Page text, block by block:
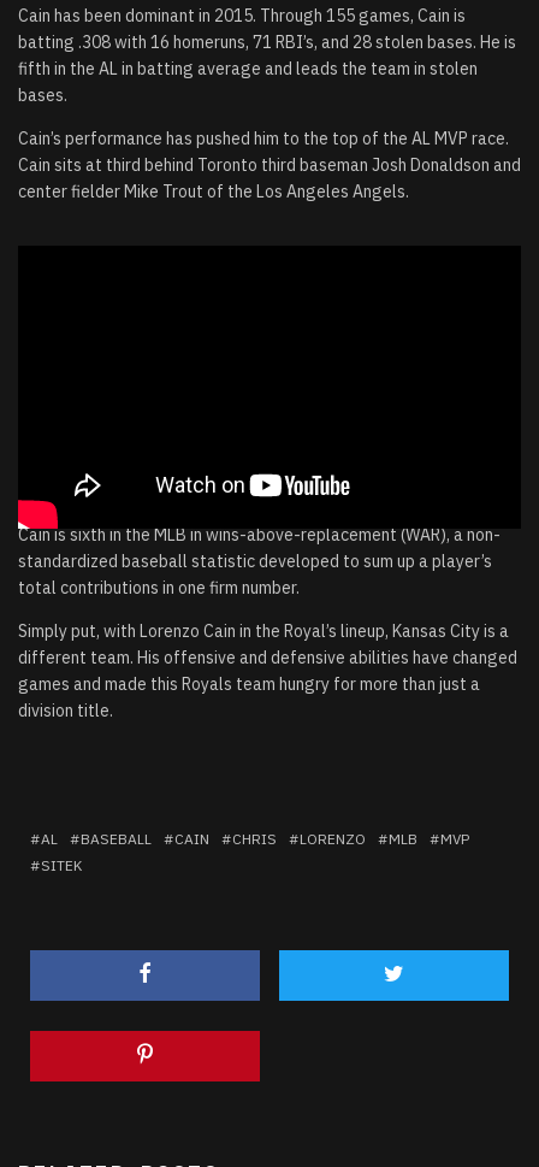
Cain has been dominant in 2015. Through 155 games, Cain is
batting .308 with 16 homeruns, 71 RBI’s, and 28 stolen bases. He is
fifth in the AL in batting average and leads the team in stolen
bases.
Cain’s performance has pushed him to the top of the AL MVP race.
Cain sits at third behind Toronto third baseman Josh Donaldson and
center fielder Mike Trout of the Los Angeles Angels.
Cain is sixth in the MLB in wins-above-replacement (WAR), a non-
standardized baseball statistic developed to sum up a player’s
total contributions in one firm number.
Simply put, with Lorenzo Cain in the Royal’s lineup, Kansas City is a
different team. His offensive and defensive abilities have changed
games and made this Royals team hungry for more than just a
division title.
AL BASEBALL CAIN CHRIS LORENZO MLB
MVP
SITEK